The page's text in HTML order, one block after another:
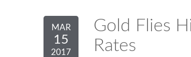
MAR
15
2017
Gold Flies
Rates